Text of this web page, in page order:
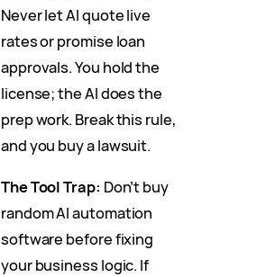
Never let AI quote live
rates or promise loan
approvals. You hold the
license; the AI does the
prep work. Break this rule,
and you buy a lawsuit.
The Tool Trap: Don’t buy
random AI automation
software before fixing
your business logic. If